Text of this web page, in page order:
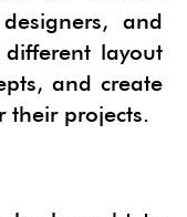
and
layout
and create
their projects.